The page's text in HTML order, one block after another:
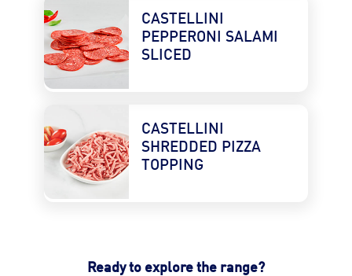
CASTELLINI
PEPPERONI SALAMI
SLICED
CASTELLINI
SHREDDED PIZZA
TOPPING
Ready to explore the range?